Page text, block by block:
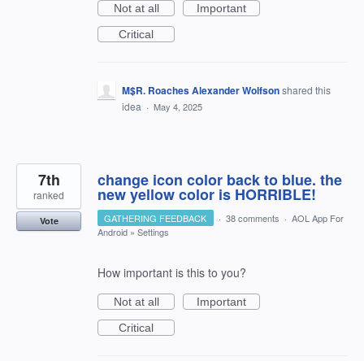
Not at all
Important
Critical
M$R. Roaches Alexander Wolfsonshared this
idea · May 4, 2025
change icon color back to blue. the
new yellow color is HORRIBLE!
7th
ranked
Vote GATHERING FEEDBACK · 38 comments · AOL App For
Android » Settings
How important is this to you?
Not at all
Important
Critical